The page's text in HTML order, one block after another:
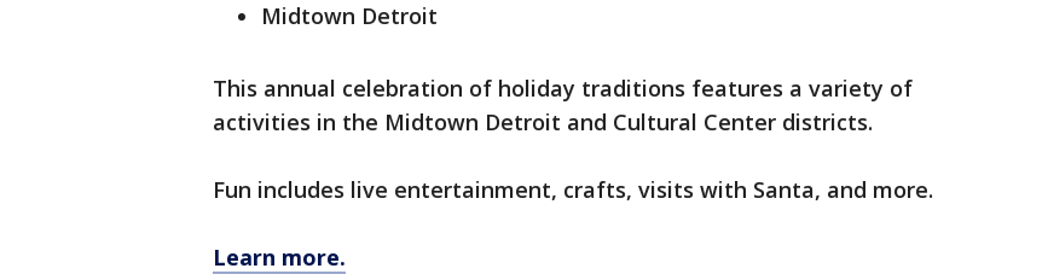
Midtown Detroit
This annual celebration of holiday traditions features a variety of
activities in the Midtown Detroit and Cultural Center districts.
Fun includes live entertainment, crafts, visits with Santa, and more.
Learn more.